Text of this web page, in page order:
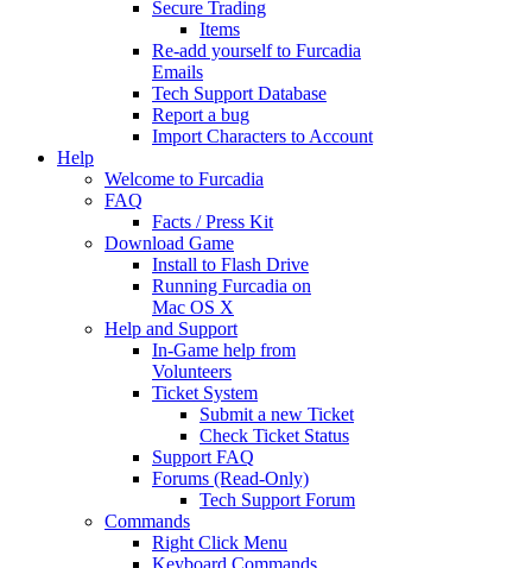
Secure Trading
Items
Re-add yourself to Furcadia
Emails
Tech Support Database
Report a bug
Import Characters to Account
Help
Welcome to Furcadia
FAQ
Facts / Press Kit
Download Game
Install to Flash Drive
Running Furcadia on
Mac OS X
Help and Support
In-Game help from
Volunteers
Ticket System
Submit a new Ticket
Check Ticket Status
Support FAQ
Forums (Read-Only)
Tech Support Forum
Commands
Right Click Menu
Keyboard Commands